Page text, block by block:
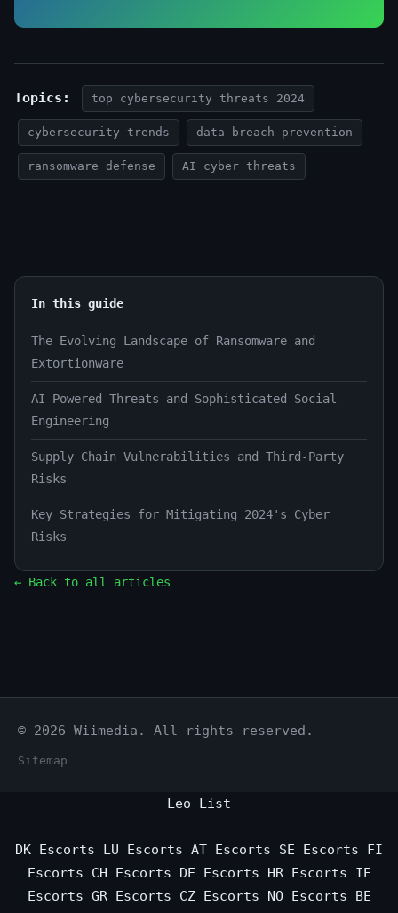
Topics: top cybersecurity threats 2024
cybersecurity trends data breach prevention
ransomware defense AI cyber threats
In this guide
The Evolving Landscape of Ransomware and
Extortionware
AI-Powered Threats and Sophisticated Social
Engineering
Supply Chain Vulnerabilities and Third-Party
Risks
Key Strategies for Mitigating 2024's Cyber
Risks
← Back to all articles
© 2026 Wiimedia. All rights reserved.
Sitemap
Leo List
DK Escorts LU Escorts AT Escorts SE Escorts
FI
Escorts
CH Escorts DE Escorts HR Escorts
IE
Escorts GR Escorts CZ Escorts NO Escorts
BE